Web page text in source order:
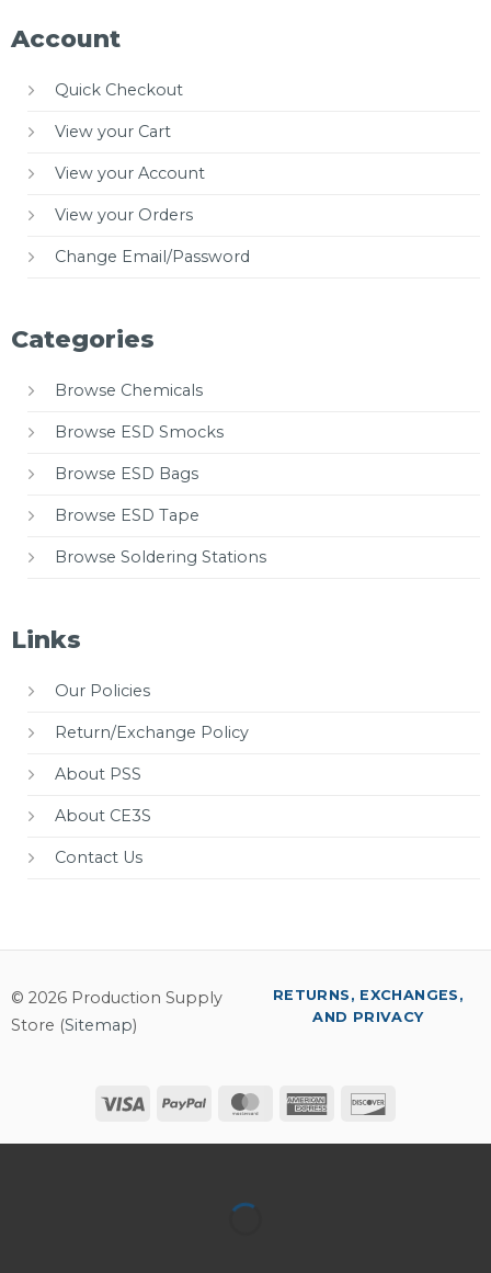
Account
Quick Checkout
View your Cart
View your Account
View your Orders
Change Email/Password
Categories
Browse Chemicals
Browse ESD Smocks
Browse ESD Bags
Browse ESD Tape
Browse Soldering Stations
Links
Our Policies
Return/Exchange Policy
About PSS
About CE3S
Contact Us
© 2026 Production Supply
Store (Sitemap)
Visa PayPal MasterCardAmerican
RETURNS, EXCHANGES,
AND PRIVACY